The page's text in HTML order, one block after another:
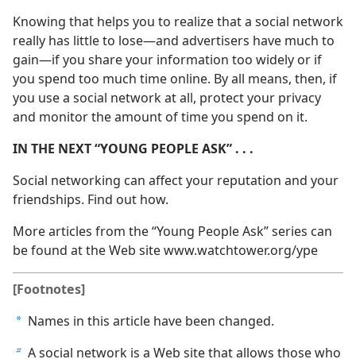
Knowing that helps you to realize that a social network
really has little to lose​—and advertisers have much to
gain—​if you share your information too widely or if
you spend too much time online. By all means, then, if
you use a social network at all, protect your privacy
and monitor the amount of time you spend on it.
IN THE NEXT “YOUNG PEOPLE ASK” . . .
Social networking can affect your reputation and your
friendships. Find out how.
More articles from the “Young People Ask” series can
be found at the Web site www.watchtower.org/​ype
[Footnotes]
a Names in this article have been changed.
b A social network is a Web site that allows those who